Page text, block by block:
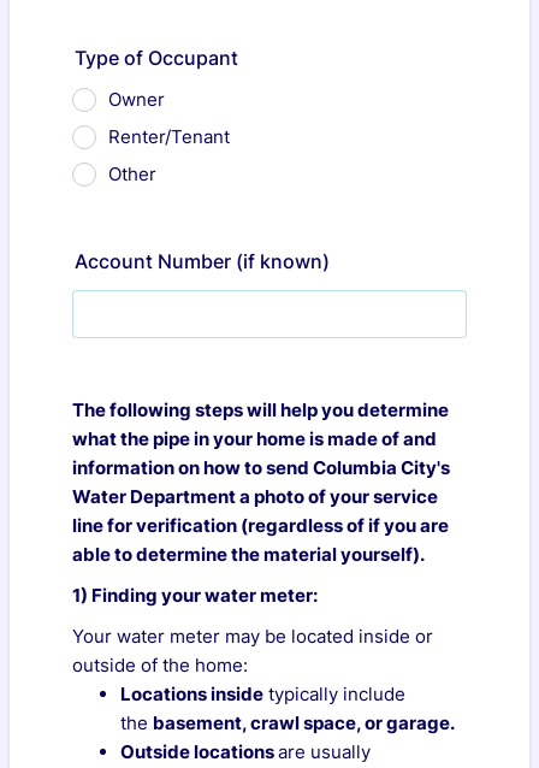
Type of Occupant
Owner
Renter/Tenant
Other
Account Number (if known)
The following steps will help you determine
what the pipe in your home is made of and
information on how to send Columbia City's
Water Department a photo of your service
line for verification (regardless of if you are
able to determine the material yourself).
1) Finding your water meter:
Your water meter may be located inside or
outside of the home:
Locations inside typically include
the basement, crawl space, or garage.
Outside locationsare usually